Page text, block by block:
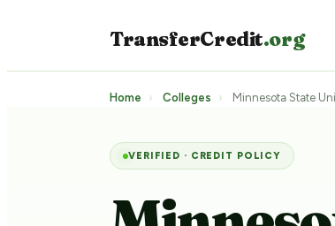
TransferCredit.org
Home › Colleges › Minnesota State
VERIFIED · CREDIT POLICY